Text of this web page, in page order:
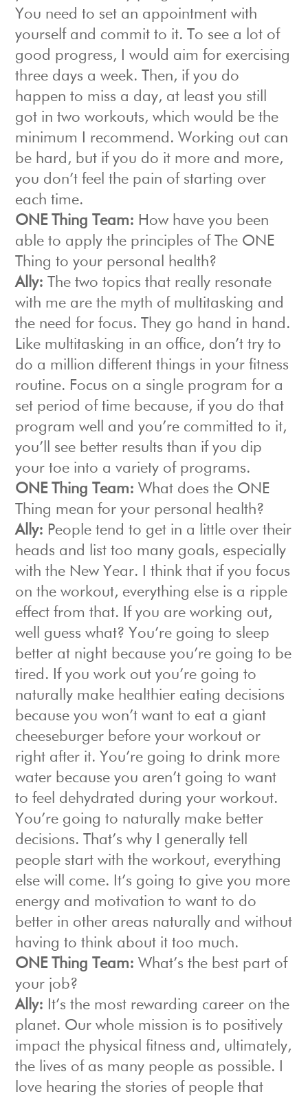
You need to set an appointment with
yourself and commit to it. To see a lot of
good progress, I would aim for exercising
three days a week. Then, if you do
happen to miss a day, at least you still
got in two workouts, which would be the
minimum I recommend. Working out can
be hard, but if you do it more and more,
you don’t feel the pain of starting over
each time.
ONE Thing Team: How have you been
able to apply the principles of The ONE
Thing to your personal health?
Ally: The two topics that really resonate
with me are the myth of multitasking and
the need for focus. They go hand in hand.
Like multitasking in an office, don’t try to
do a million different things in your fitness
routine. Focus on a single program for a
set period of time because, if you do that
program well and you’re committed to it,
you’ll see better results than if you dip
your toe into a variety of programs.
ONE Thing Team: What does the ONE
Thing mean for your personal health?
Ally: People tend to get in a little over their
heads and list too many goals, especially
with the New Year. I think that if you focus
on the workout, everything else is a ripple
effect from that. If you are working out,
well guess what? You’re going to sleep
better at night because you’re going to be
tired. If you work out you’re going to
naturally make healthier eating decisions
because you won’t want to eat a giant
cheeseburger before your workout or
right after it. You’re going to drink more
water because you aren’t going to want
to feel dehydrated during your workout.
You’re going to naturally make better
decisions. That’s why I generally tell
people start with the workout, everything
else will come. It’s going to give you more
energy and motivation to want to do
better in other areas naturally and without
having to think about it too much.
ONE Thing Team: What’s the best part of
your job?
Ally: It’s the most rewarding career on the
planet. Our whole mission is to positively
impact the physical fitness and, ultimately,
the lives of as many people as possible. I
love hearing the stories of people that